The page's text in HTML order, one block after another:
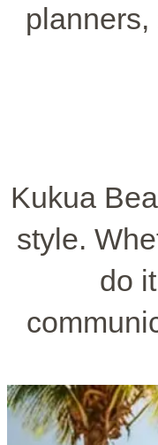
Kukua
style.
do